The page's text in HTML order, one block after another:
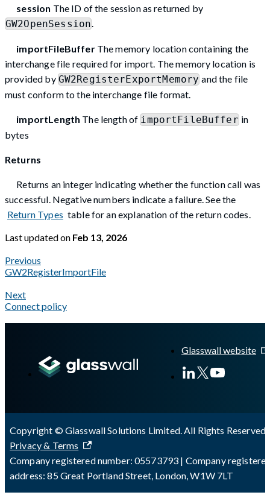
session The ID of the session as returned by
GW2OpenSession
importFileBufferThe memory location containing the
interchange file required for import. The memory location is
provided by GW2RegisterExportMemory and the file
must conform to the interchange file format.
importLength The length ofimportFileBufferin
bytes
Returns
Returns an integer indicating whether the function call was
successful. Negative numbers indicate a failure. See the
Return Types table for an explanation of the return codes.
Last updatedon Feb 13, 2026
Previous
GW2RegisterImportFile
Next
Connect policy
Glasswall website
Copyright © Glasswall Solutions Limited. All Rights Reserved
Privacy & Terms
Company registered number: 05573793 | Company
address: 85 Great Portland Street, London, W1W 7LT